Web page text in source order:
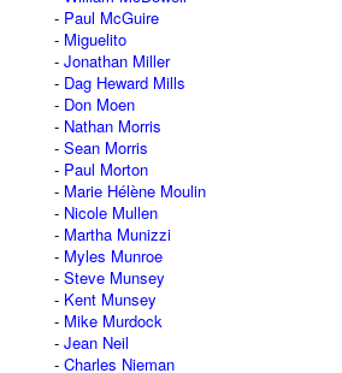
Paul McGuire
Miguelito
Jonathan Miller
Dag Heward Mills
Don Moen
Nathan Morris
Sean Morris
Paul Morton
Marie Hélène Moulin
Nicole Mullen
Martha Munizzi
Myles Munroe
Steve Munsey
Kent Munsey
Mike Murdock
Jean Neil
Charles Nieman